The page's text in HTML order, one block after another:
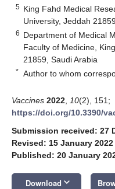
5 King Fahd Medical
University, Jeddah
6 Department of Medical
Faculty of Medicine,
21859, Saudi Arabia
* Author to whom
Vaccines 2022 10(2), 151;
https://doi.org/10.3390/
Submission received: 27
Revised: 15 January 2022
Published: 20 January
Download keyboard_arrow_down